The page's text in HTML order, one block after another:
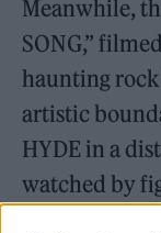
Meanwhile,
SONG,”
haunting rock
artistic
HYDE in a
watched by